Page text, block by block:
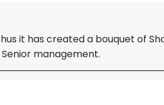
it has created a bouquet of
management.